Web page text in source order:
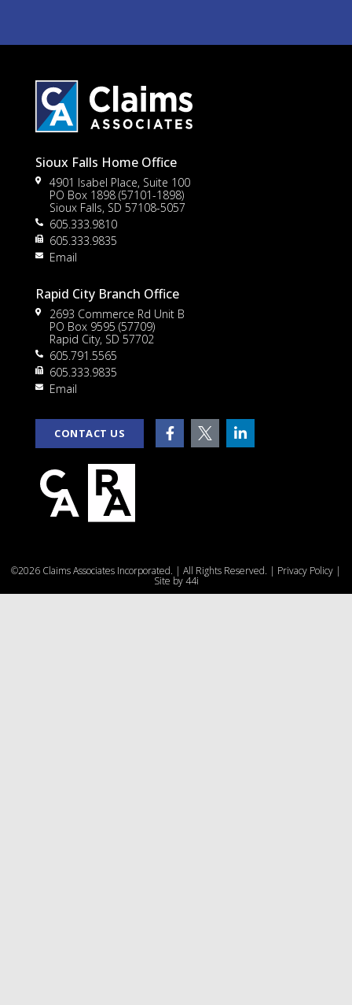
Sioux Falls Home Office
4901 Isabel Place, Suite 100
PO Box 1898 (57101-1898)
Sioux Falls, SD 57108-5057
605.333.9810
605.333.9835
Email
Rapid City Branch Office
2693 Commerce Rd Unit B
PO Box 9595 (57709)
Rapid City, SD 57702
605.791.5565
605.333.9835
Email
CONTACT US
©2026 Claims Associates Incorporated. | All Rights Reserved. | Privacy Policy |
Site by44i